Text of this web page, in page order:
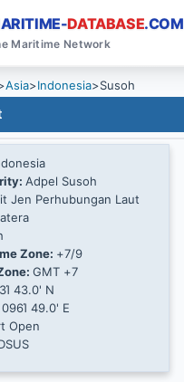
DATABASE.COM
Maritime Network
Asia>Indonesia>Susoh
Adpel Susoh
Jen Perhubungan Laut
Zone: +7/9
GMT +7
43.0' N
096Ί 49.0' E
Open